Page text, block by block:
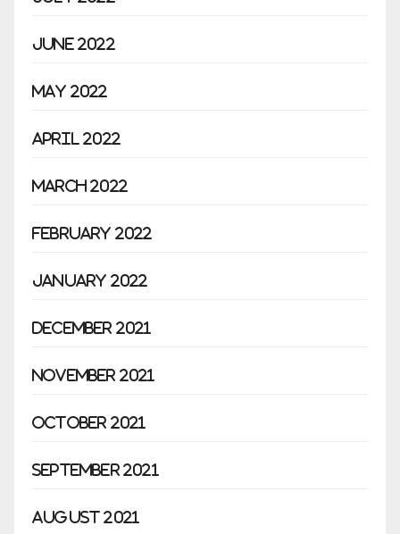
June 2022
May 2022
April 2022
March 2022
February 2022
January 2022
December 2021
November 2021
October 2021
September 2021
August 2021